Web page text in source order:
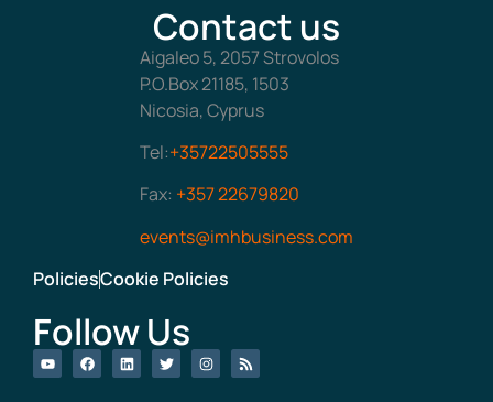
Contact us
Aigaleo 5, 2057 Strovolos
P.O.Box 21185, 1503
Nicosia, Cyprus
Tel:+35722505555
Fax: +357 22679820
events@imhbusiness.com
PoliciesCookie Policies
Follow Us